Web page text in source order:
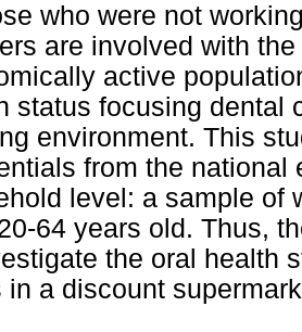
who were not
are involved with
active
status focusing dental
environment. This
from the
level: a sample of
64 years old. Thus,
the oral health
in a discount